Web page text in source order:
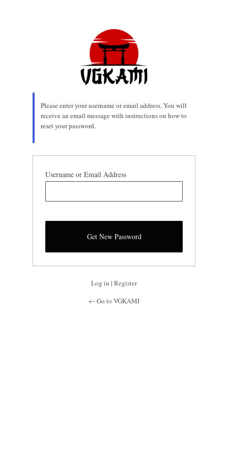
Please enter your username or email address. You will
receive an email message with instructions on how to
reset your password.
Username or Email Address
Log in | Register
← Go to VGKAMI